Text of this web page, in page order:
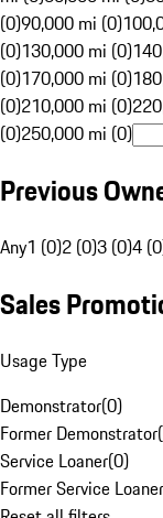
(0)90,000 mi (0)
(0)130,000 mi (0)
(0)170,000 mi (0)
(0)210,000 mi (0)
(0)250,000 mi (0)
Previous
Any1 (0)2 (0)3 (0)4
Sales
Usage Type
Demonstrator(0)
Former Demonstrator(
Service Loaner(0)
Former Service Loaner